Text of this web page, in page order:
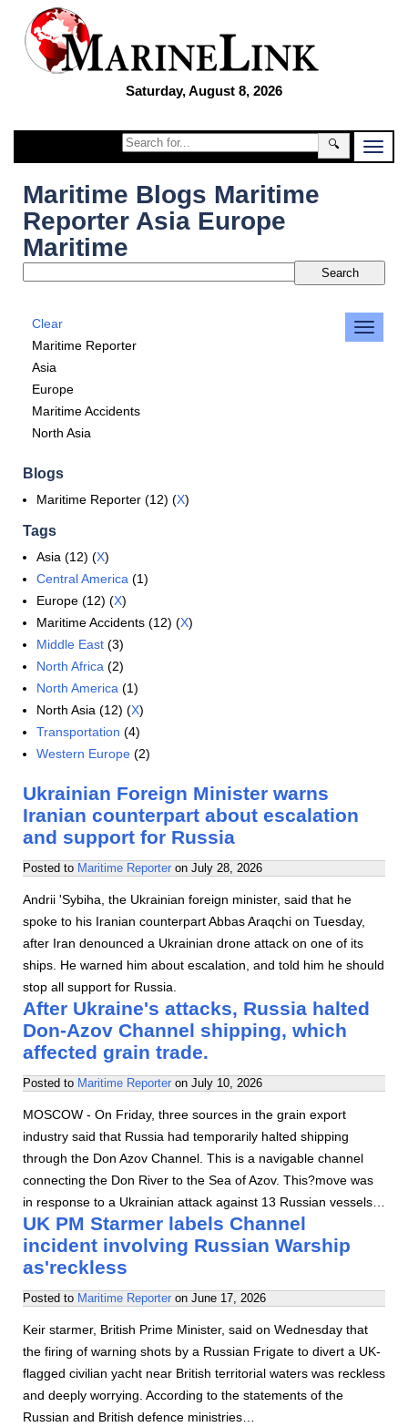
Saturday, August 8, 2026
🔍
Maritime Blogs Maritime
Reporter Asia Europe
Maritime
Clear
Maritime Reporter
Asia
Europe
Maritime Accidents
North Asia
Blogs
Maritime Reporter (12) (X)
Tags
Asia (12) (X)
Central America (1)
Europe (12) (X)
Maritime Accidents (12) (X)
Middle East (3)
North Africa (2)
North America (1)
North Asia (12) (X)
Transportation (4)
Western Europe (2)
Ukrainian Foreign Minister warns
Iranian counterpart about escalation
and support for Russia
Posted to Maritime Reporter on July 28, 2026
Andrii 'Sybiha, the Ukrainian foreign minister, said that he
spoke to his Iranian counterpart Abbas Araqchi on Tuesday,
after Iran denounced a Ukrainian drone attack on one of its
ships. He warned him about escalation, and told him he should
stop all support for Russia.
After Ukraine's attacks, Russia halted
Don-Azov Channel shipping, which
affected grain trade.
Posted to Maritime Reporter on July 10, 2026
MOSCOW - On Friday, three sources in the grain export
industry said that Russia had temporarily halted shipping
through the Don Azov Channel. This is a navigable channel
connecting the Don River to the Sea of Azov. This?move was
in response to a Ukrainian attack against 13 Russian vessels…
UK PM Starmer labels Channel
incident involving Russian Warship
as'reckless
Posted to Maritime Reporter on June 17, 2026
Keir starmer, British Prime Minister, said on Wednesday that
the firing of warning shots by a Russian Frigate to divert a UK-
flagged civilian yacht near British territorial waters was reckless
and deeply worrying. According to the statements of the
Russian and British defence ministries…